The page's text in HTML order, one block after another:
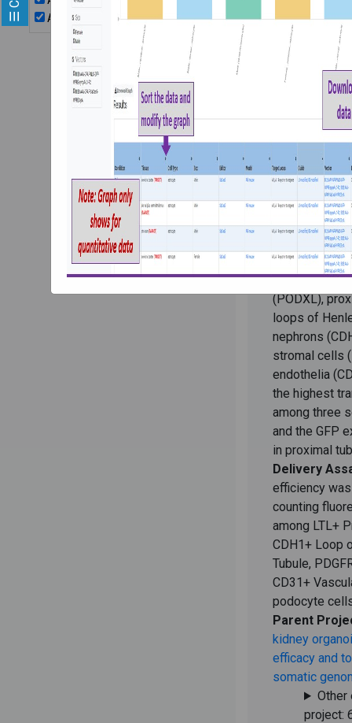
stem
Ryuji
Description:
organoids
ES and iPS
evaluate
and AAV9
under CMV
are exposed
from
performed to
cells with
(PODXL),
loops of
nephrons
stromal cells
endothelia
the highest
among three
and the GFP
in proximal
Delivery
efficiency
counting
among LTL+
CDH1+ Loop
Tubule,
CD31+
podocyte
Parent
kidney
efficacy and
somatic
Other
project:
AAV2/9CMVeGFP